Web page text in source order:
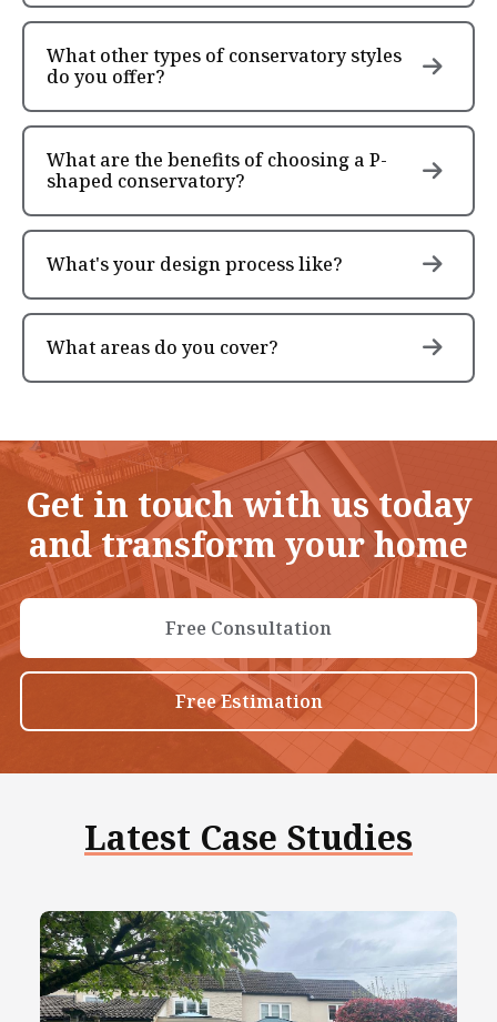
What other types of conservatory styles
do you offer?
What are the benefits of choosing a P-
shaped conservatory?
What's your design process like?
What areas do you cover?
Get in touch with us today
and transform your home
Free Consultation
Free Estimation
Latest Case Studies